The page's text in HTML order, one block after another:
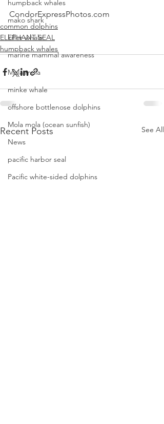
humpback whales
mako shark
killer whale
marine mammal awareness
Mola mola
minke whale
offshore bottlenose dolphins
Mola mola (ocean sunfish)
News
pacific harbor seal
Pacific white-sided dolphins
CondorExpressPhotos.com
common dolphins
ELEPHANT SEAL
humpback whales
Recent Posts See All